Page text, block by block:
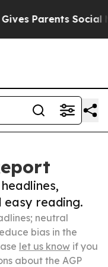
Parents Social
easy reading.
neutral
bias in the
let us know if you
about the AGP